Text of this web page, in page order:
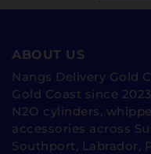
ABOUT US
Nangs Delivery Gold
Gold Coast since
N2O cylinders,
accessories across
Southport, Labrador,